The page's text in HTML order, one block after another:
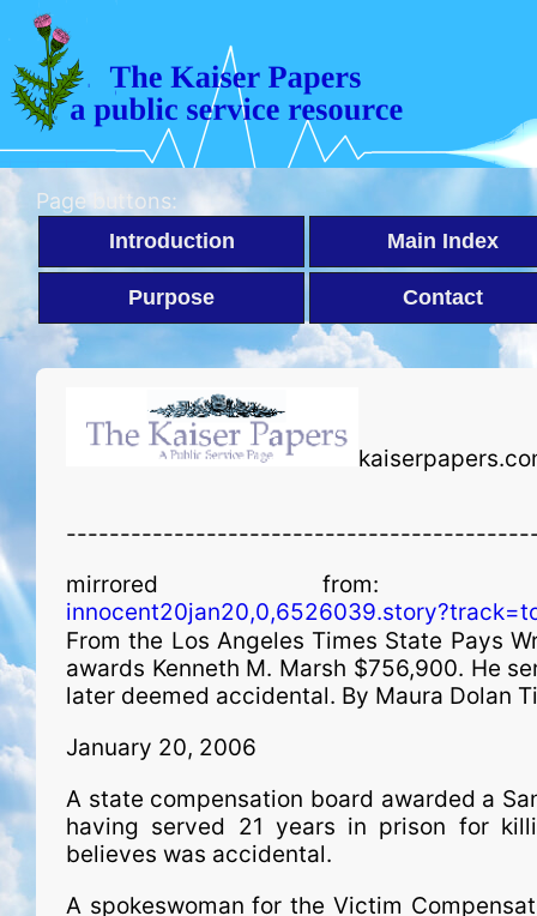
Page buttons:
Introduction Main Index
Purpose Contact
mirrored
From the Los Angeles Times State Pays
awards Kenneth M. Marsh $756,900. He
later deemed accidental. By Maura Dolan
January 20, 2006
A state com­pen­sa­tion board awarded a
having served 21 years in prison for
believes was accidental.
A spokeswoman for the Victim